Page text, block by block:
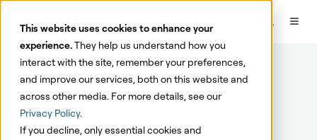
This website uses cookies to enhance your
experience.They help us understand how you
interact with the site, remember your preferences,
and improve our services, both on this website and
across other media. For more details, see our
Privacy Policy.
If you decline, only essential cookies and